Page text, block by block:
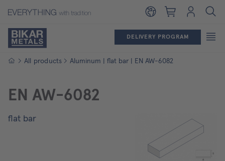
Shopping cart
Login
DELIVERY PROGRAM
Homepage
All products Aluminum | flat bar | EN AW-6082
EN AW-6082
flat bar